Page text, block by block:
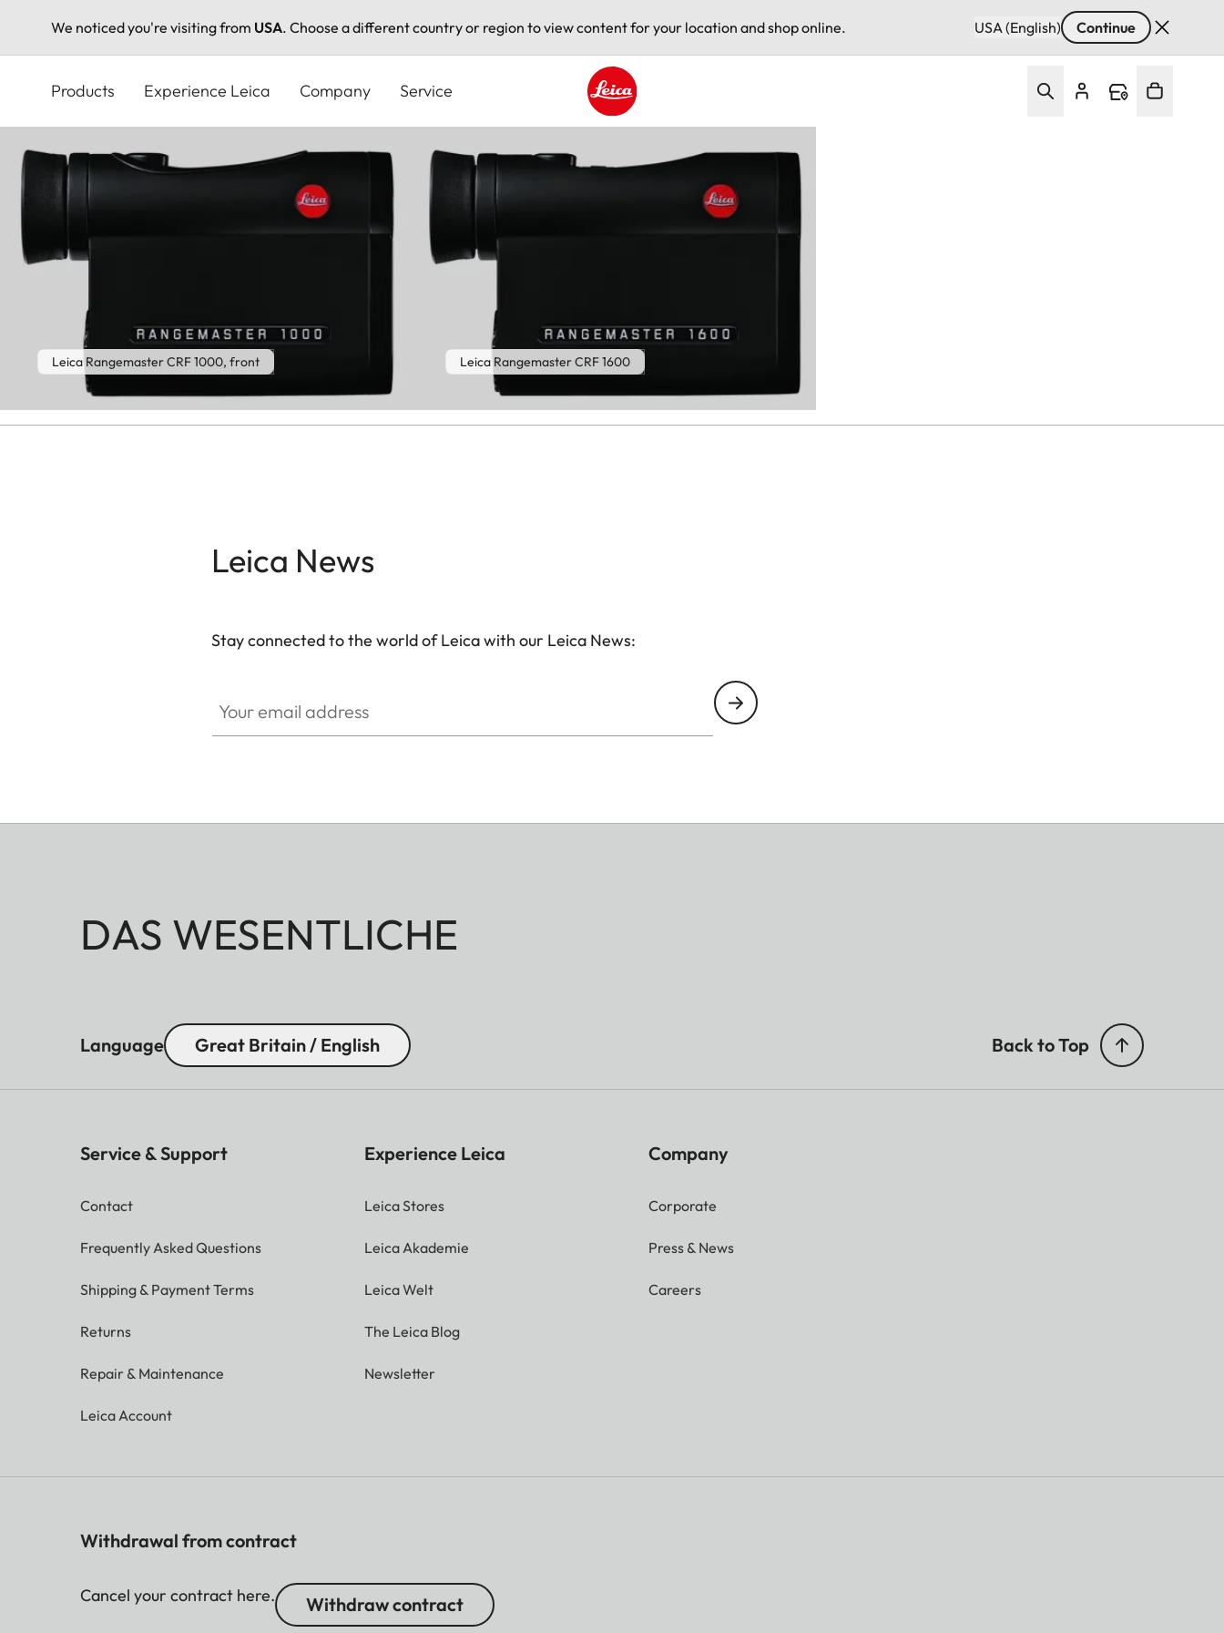
We noticed you're visiting from USA. Choose a different country or region to view content for your location and shop online. USA (English) Continue
content
Products Experience Leica Company Service
Leica logo - Home
Leica Rangemaster CRF 1000, front Leica Rangemaster CRF 1600
Leica News
Stay connected to the world of Leica with our Leica News:
DAS WESENTLICHE
Language Great Britain / English Back to Top
Service & Support
Contact
Frequently Asked Questions
Shipping & Payment Terms
Returns
Repair & Maintenance
Leica Account
Experience Leica
Leica Stores
Leica Akademie
Leica Welt
The Leica Blog
Newsletter
Company
Corporate
Press & News
Careers
Withdrawal from contract
Cancel your contract here. Withdraw contract